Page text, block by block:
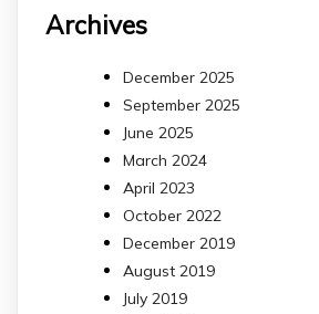
Archives
December 2025
September 2025
June 2025
March 2024
April 2023
October 2022
December 2019
August 2019
July 2019